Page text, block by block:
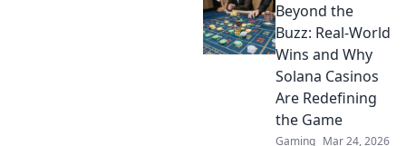
CS2-Cases-Marktes
und erfahre, wie
du profitabel
handeln kannst!
Lass dir die Tricks
nicht entgehen!
Beyond the
Buzz: Real-World
Wins and Why
Solana Casinos
Are Redefining
the Game
Gaming Mar 24, 2026